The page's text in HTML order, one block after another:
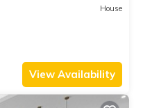
House
View Availability